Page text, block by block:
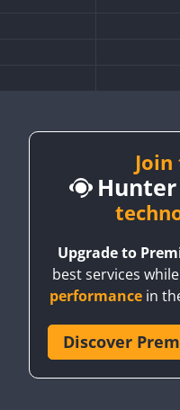
Upgrade to
best services while
performance in
Discover